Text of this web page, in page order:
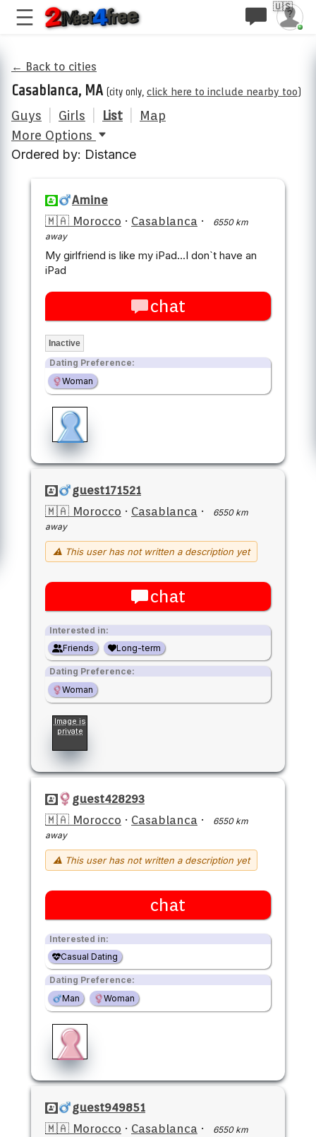
🇺🇸
← Back to cities
Casablanca, MA (city only, click here to include nearby too)
Guys Girls List
Map
More Options
Ordered by: Distance
Amine
🇲🇦 Morocco · Casablanca ·
6550 km
away
My girlfriend is like my iPad...I don`t have an
iPad
chat
Inactive
Dating Preference:
Woman
guest171521
🇲🇦 Morocco · Casablanca ·
6550 km
away
⚠ This user has not written a description yet
chat
Interested in:
Friends
Long-term
Dating Preference:
Woman
Image is
private
guest428293
🇲🇦 Morocco · Casablanca ·
6550 km
away
⚠ This user has not written a description yet
chat
Interested in:
Casual Dating
Dating Preference:
Man
Woman
guest949851
🇲🇦 Morocco · Casablanca ·
6550 km